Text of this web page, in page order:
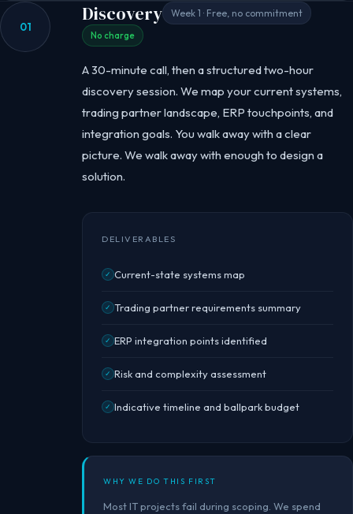
01
Discovery Week 1 · Free, no commitment
No charge
A 30-minute call, then a structured two-hour
discovery session. We map your current systems,
trading partner landscape, ERP touchpoints, and
integration goals. You walk away with a clear
picture. We walk away with enough to design a
solution.
DELIVERABLES
✓ Current-state systems map
✓ Trading partner requirements summary
✓ ERP integration points identified
✓ Risk and complexity assessment
✓ Indicative timeline and ballpark budget
WHY WE DO THIS FIRST
Most IT projects fail during scoping. We spend